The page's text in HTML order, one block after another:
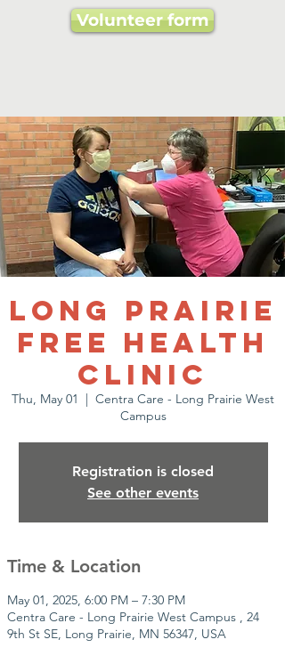
Volunteer form
Long Prairie
Free Health
Clinic
Thu, May 01
  |
Centra Care - Long Prairie West
Campus
Registration is closed
See other events
Time & Location
May 01, 2025, 6:00 PM – 7:30 PM
Centra Care - Long Prairie West Campus , 24
9th St SE, Long Prairie, MN 56347, USA